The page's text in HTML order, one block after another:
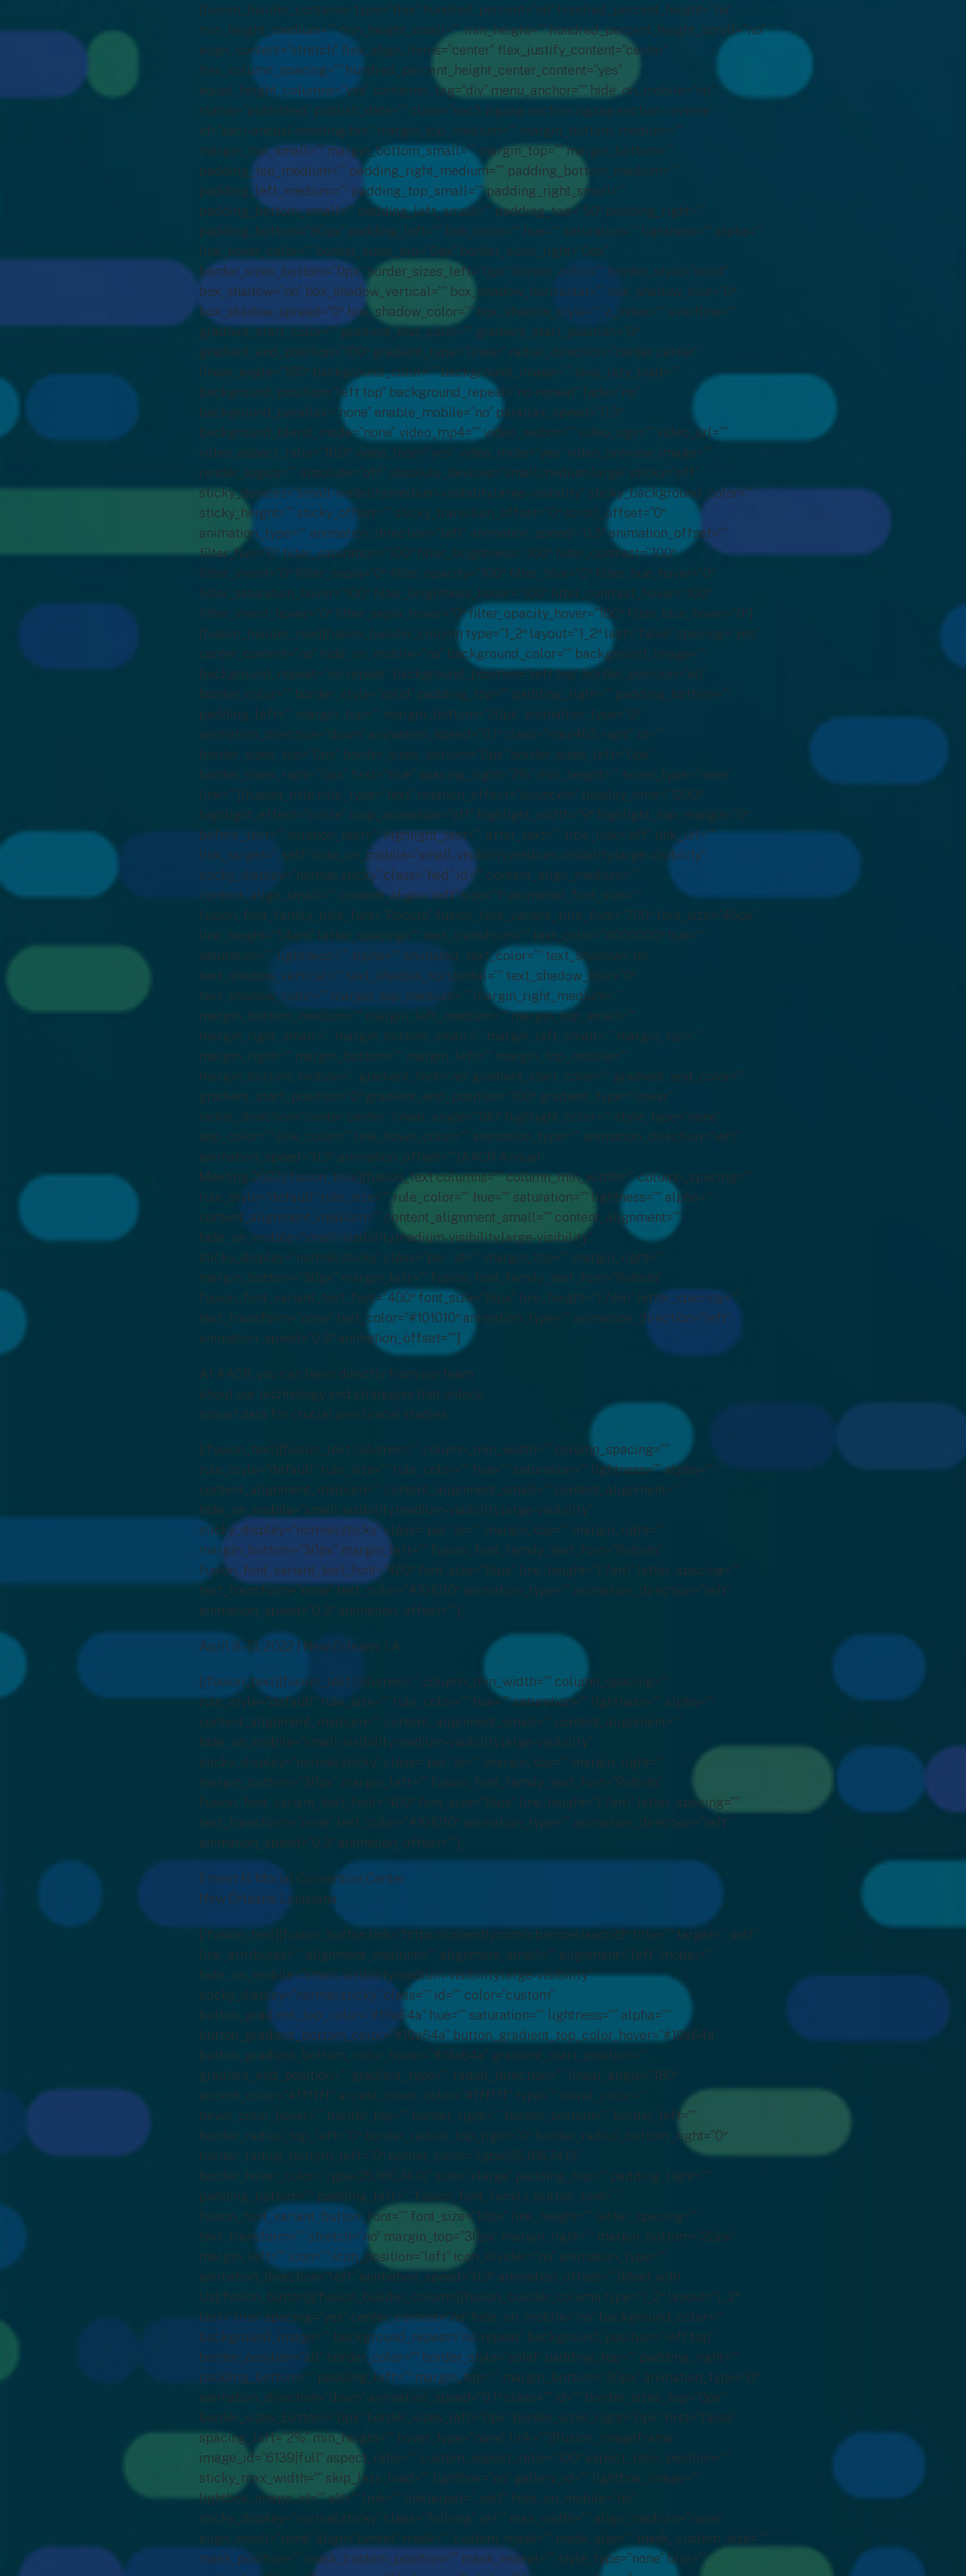
[fusion_builder_container type=”flex” hundred_percent=”no” hundred_percent_height=”no”
min_height_medium=”” min_height_small=”” min_height=”” hundred_percent_height_scroll=”no”
align_content=”stretch” flex_align_items=”center” flex_justify_content=”center”
flex_column_spacing=”” hundred_percent_height_center_content=”yes”
equal_height_columns=”yes” container_tag=”div” menu_anchor=”” hide_on_mobile=”no”
status=”published” publish_date=”” class=”sec3 zigzag-section zigzag-section-reverse”
id=”aacr-annual-meeting-bnr” margin_top_medium=”” margin_bottom_medium=””
margin_top_small=”” margin_bottom_small=”” margin_top=”” margin_bottom=””
padding_top_medium=”” padding_right_medium=”” padding_bottom_medium=””
padding_left_medium=”” padding_top_small=”” padding_right_small=””
padding_bottom_small=”” padding_left_small=”” padding_top=”50″ padding_right=””
padding_bottom=”80px” padding_left=”” link_color=”” hue=”” saturation=”” lightness=”” alpha=””
link_hover_color=”” border_sizes_top=”0px” border_sizes_right=”0px”
border_sizes_bottom=”0px” border_sizes_left=”0px” border_color=”” border_style=”solid”
box_shadow=”no” box_shadow_vertical=”” box_shadow_horizontal=”” box_shadow_blur=”0″
box_shadow_spread=”0″ box_shadow_color=”” box_shadow_style=”” z_index=”” overflow=””
gradient_start_color=”” gradient_end_color=”” gradient_start_position=”0″
gradient_end_position=”100″ gradient_type=”linear” radial_direction=”center center”
linear_angle=”180″ background_color=”” background_image=”” skip_lazy_load=””
background_position=”left top” background_repeat=”no-repeat” fade=”no”
background_parallax=”none” enable_mobile=”no” parallax_speed=”0.3″
background_blend_mode=”none” video_mp4=”” video_webm=”” video_ogv=”” video_url=””
video_aspect_ratio=”16:9″ video_loop=”yes” video_mute=”yes” video_preview_image=””
render_logics=”” absolute=”off” absolute_devices=”small,medium,large” sticky=”off”
sticky_devices=”small-visibility,medium-visibility,large-visibility” sticky_background_color=””
sticky_height=”” sticky_offset=”” sticky_transition_offset=”0″ scroll_offset=”0″
animation_type=”” animation_direction=”left” animation_speed=”0.3″ animation_offset=””
filter_hue=”0″ filter_saturation=”100″ filter_brightness=”100″ filter_contrast=”100″
filter_invert=”0″ filter_sepia=”0″ filter_opacity=”100″ filter_blur=”0″ filter_hue_hover=”0″
filter_saturation_hover=”100″ filter_brightness_hover=”100″ filter_contrast_hover=”100″
filter_invert_hover=”0″ filter_sepia_hover=”0″ filter_opacity_hover=”100″ filter_blur_hover=”0″]
[fusion_builder_row][fusion_builder_column type=”1_2″ layout=”1_2″ last=”false” spacing=”yes”
center_content=”no” hide_on_mobile=”no” background_color=”” background_image=””
background_repeat=”no-repeat” background_position=”left top” border_position=”all”
border_color=”” border_style=”solid” padding_top=”” padding_right=”” padding_bottom=””
padding_left=”” margin_top=”” margin_bottom=”20px” animation_type=”0″
animation_direction=”down” animation_speed=”0.1″ class=”max463-right” id=””
border_sizes_top=”0px” border_sizes_bottom=”0px” border_sizes_left=”0px”
border_sizes_right=”0px” first=”true” spacing_right=”2%” min_height=”” hover_type=”none”
link=””][fusion_title title_type=”text” rotation_effect=”bounceIn” display_time=”1200″
highlight_effect=”circle” loop_animation=”off” highlight_width=”9″ highlight_top_margin=”0″
before_text=”” rotation_text=”” highlight_text=”” after_text=”” title_link=”off” link_url=””
link_target=”_self” hide_on_mobile=”small-visibility,medium-visibility,large-visibility”
sticky_display=”normal,sticky” class=”hed” id=”” content_align_medium=””
content_align_small=”” content_align=”left” size=”1″ animated_font_size=””
fusion_font_family_title_font=”Roboto” fusion_font_variant_title_font=”700″ font_size=”45px”
line_height=”1.4em” letter_spacing=”” text_transform=”” text_color=”#000000″ hue=””
saturation=”” lightness=”” alpha=”” animated_text_color=”” text_shadow=”no”
text_shadow_vertical=”” text_shadow_horizontal=”” text_shadow_blur=”0″
text_shadow_color=”” margin_top_medium=”” margin_right_medium=””
margin_bottom_medium=”” margin_left_medium=”” margin_top_small=””
margin_right_small=”” margin_bottom_small=”” margin_left_small=”” margin_top=””
margin_right=”” margin_bottom=”” margin_left=”” margin_top_mobile=””
margin_bottom_mobile=”” gradient_font=”no” gradient_start_color=”” gradient_end_color=””
gradient_start_position=”0″ gradient_end_position=”100″ gradient_type=”linear”
radial_direction=”center center” linear_angle=”180″ highlight_color=”” style_type=”none”
sep_color=”” link_color=”” link_hover_color=”” animation_type=”” animation_direction=”left”
animation_speed=”0.3″ animation_offset=””]AACR Annual
Meeting 2022[/fusion_title][fusion_text columns=”” column_min_width=”” column_spacing=””
rule_style=”default” rule_size=”” rule_color=”” hue=”” saturation=”” lightness=”” alpha=””
content_alignment_medium=”” content_alignment_small=”” content_alignment=””
hide_on_mobile=”small-visibility,medium-visibility,large-visibility”
sticky_display=”normal,sticky” class=”par” id=”” margin_top=”” margin_right=””
margin_bottom=”30px” margin_left=”” fusion_font_family_text_font=”Roboto”
fusion_font_variant_text_font=”400″ font_size=”16px” line_height=”1.7em” letter_spacing=””
text_transform=”none” text_color=”#101010″ animation_type=”” animation_direction=”left”
animation_speed=”0.3″ animation_offset=””]
At AACR, you can learn directly from our team
about our technology and strategies that unlock
robust data for crucial preclinical studies.
[/fusion_text][fusion_text columns=”” column_min_width=”” column_spacing=””
rule_style=”default” rule_size=”” rule_color=”” hue=”” saturation=”” lightness=”” alpha=””
content_alignment_medium=”” content_alignment_small=”” content_alignment=””
hide_on_mobile=”small-visibility,medium-visibility,large-visibility”
sticky_display=”normal,sticky” class=”par” id=”” margin_top=”” margin_right=””
margin_bottom=”30px” margin_left=”” fusion_font_family_text_font=”Roboto”
fusion_font_variant_text_font=”400″ font_size=”16px” line_height=”1.7em” letter_spacing=””
text_transform=”none” text_color=”#101010″ animation_type=”” animation_direction=”left”
animation_speed=”0.3″ animation_offset=””]
April 8–13, 2022 | New Orleans, LA
[/fusion_text][fusion_text columns=”” column_min_width=”” column_spacing=””
rule_style=”default” rule_size=”” rule_color=”” hue=”” saturation=”” lightness=”” alpha=””
content_alignment_medium=”” content_alignment_small=”” content_alignment=””
hide_on_mobile=”small-visibility,medium-visibility,large-visibility”
sticky_display=”normal,sticky” class=”par” id=”” margin_top=”” margin_right=””
margin_bottom=”30px” margin_left=”” fusion_font_family_text_font=”Roboto”
fusion_font_variant_text_font=”400″ font_size=”16px” line_height=”1.7em” letter_spacing=””
text_transform=”none” text_color=”#101010″ animation_type=”” animation_direction=”left”
animation_speed=”0.3″ animation_offset=””]
Ernest N. Morial Convention Center
New Orleans, Louisiana
[/fusion_text][fusion_button link=”https://calendly.com/cbrenzel/aacr22″ title=”” target=”_self” link_attributes=”” alignment_medium=”” alignment_small=”” alignment=”left” modal=”” hide_on_mobile=”small-visibility,medium-visibility,large-visibility” sticky_display=”normal,sticky” class=”” id=”” color=”custom” button_gradient_top_color=”#19a64a” hue=”” saturation=”” lightness=”” alpha=”” button_gradient_bottom_color=”#19a64a” button_gradient_top_color_hover=”#19a64a” button_gradient_bottom_color_hover=”#19a64a” gradient_start_position=”” gradient_end_position=”” gradient_type=”” radial_direction=”” linear_angle=”180″ accent_color=”#ffffff” accent_hover_color=”#ffffff” type=”” bevel_color=”” bevel_color_hover=”” border_top=”” border_right=”” border_bottom=”” border_left=”” border_radius_top_left=”0″ border_radius_top_right=”0″ border_radius_bottom_right=”0″ border_radius_bottom_left=”0″ border_color=”rgba(25,166,74,0)” border_hover_color=”rgba(25,166,74,0)” size=”xlarge” padding_top=”” padding_right=”” padding_bottom=”” padding_left=”” fusion_font_family_button_font=”” fusion_font_variant_button_font=”” font_size=”18px” line_height=”” letter_spacing=”” text_transform=”” stretch=”no” margin_top=”30px” margin_right=”” margin_bottom=”20px” margin_left=”” icon=”” icon_position=”left” icon_divider=”no” animation_type=”” animation_direction=”left” animation_speed=”0.3″ animation_offset=””]Meet with Us[/fusion_button][/fusion_builder_column][fusion_builder_column type=”1_2″ layout=”1_2″ last=”true” spacing=”yes” center_content=”no” hide_on_mobile=”no” background_color=”” background_image=”” background_repeat=”no-repeat” background_position=”left top” border_position=”all” border_color=”” border_style=”solid” padding_top=”” padding_right=”” padding_bottom=”” padding_left=”” margin_top=”” margin_bottom=”20px” animation_type=”0″ animation_direction=”down” animation_speed=”0.1″ class=”” id=”” border_sizes_top=”0px” border_sizes_bottom=”0px” border_sizes_left=”0px” border_sizes_right=”0px” first=”false” spacing_left=”2%” min_height=”” hover_type=”none” link=””][fusion_imageframe image_id=”6139|full” aspect_ratio=”” custom_aspect_ratio=”100″ aspect_ratio_position=”” sticky_max_width=”” skip_lazy_load=”” lightbox=”no” gallery_id=”” lightbox_image=”” lightbox_image_id=”” alt=”” link=”” linktarget=”_self” hide_on_mobile=”no” sticky_display=”normal,sticky” class=”fullimg” id=”” max_width=”” align_medium=”none” align_small=”none” align=”center” mask=”” custom_mask=”” mask_size=”” mask_custom_size=”” mask_position=”” mask_custom_position=”” mask_repeat=”” style_type=”none” blur=”” stylecolor=”” hue=”” saturation=”” lightness=”” alpha=”” hover_type=”none” margin_top_medium=”” margin_right_medium=”” margin_bottom_medium=”” margin_left_medium=”” margin_top_small=”” margin_right_small=”” margin_bottom_small=”” margin_left_small=”” margin_top=”” margin_right=”” margin_bottom=”” margin_left=”” bordersize=”0px” bordercolor=”” borderradius=”0″ caption_style=”off” caption_align_medium=”none” caption_align_small=”none” caption_align=”none” caption_title=”” caption_text=”” caption_title_color=”” caption_title_tag=”2″ fusion_font_family_caption_title_font=”” fusion_font_variant_caption_title_font=”” caption_title_size=”” caption_title_transform=”” caption_text_color=”” caption_background_color=”” fusion_font_family_caption_text_font=”” fusion_font_variant_caption_text_font=”” caption_text_size=”” caption_text_transform=”” caption_border_color=”” caption_overlay_color=”” caption_margin_top=”” caption_margin_right=”” caption_margin_bottom=”” caption_margin_left=”” animation_type=”” animation_direction=”down” animation_speed=”0.1″ animation_offset=”” filter_hue=”0″ filter_saturation=”100″ filter_brightness=”100″ filter_contrast=”100″ filter_invert=”0″ filter_sepia=”0″ filter_opacity=”100″ filter_blur=”0″ filter_hue_hover=”0″ filter_saturation_hover=”100″ filter_brightness_hover=”100″ filter_contrast_hover=”100″ filter_invert_hover=”0″ filter_sepia_hover=”0″ filter_opacity_hover=”100″ filter_blur_hover=”0″]http://herabiolabs.com/wp-content/uploads/2022/03/1.jpg[/fusion_imageframe][/fusion_builder_column][/fusion_builder_row][/fusion_builder_container][fusion_builder_container type=”flex” hundred_percent=”no” hundred_percent_height=”no” min_height_medium=”” min_height_small=”” min_height=”” hundred_percent_height_scroll=”no” align_content=”stretch” flex_align_items=”flex-start” flex_justify_content=”flex-start” flex_column_spacing=”” hundred_percent_height_center_content=”yes” equal_height_columns=”no” container_tag=”div” menu_anchor=”” hide_on_mobile=”small-visibility,medium-visibility,large-visibility” status=”published” publish_date=”” class=”” id=”” margin_top_medium=”” margin_bottom_medium=”” margin_top_small=”” margin_bottom_small=”” margin_top=”30″ margin_bottom=”0″ padding_top_medium=”” padding_right_medium=”” padding_bottom_medium=”” padding_left_medium=”” padding_top_small=”” padding_right_small=”” padding_bottom_small=”” padding_left_small=”” padding_top=”” padding_right=”” padding_bottom=”80px” padding_left=”” link_color=”” hue=”” saturation=”” lightness=”” alpha=”” link_hover_color=”” border_sizes_top=”” border_sizes_right=”” border_sizes_bottom=”” border_sizes_left=”” border_color=”” border_style=”solid” box_shadow=”no” box_shadow_vertical=”” box_shadow_horizontal=”” box_shadow_blur=”0″ box_shadow_spread=”0″ box_shadow_color=”” box_shadow_style=”” z_index=”” overflow=”” gradient_start_color=”” gradient_end_color=”” gradient_start_position=”0″ gradient_end_position=”100″ gradient_type=”linear” radial_direction=”center center” linear_angle=”180″ background_color=”” background_image=”” skip_lazy_load=”” background_position=”center center” background_repeat=”no-repeat” fade=”no” background_parallax=”none” enable_mobile=”no” parallax_speed=”0.3″ background_blend_mode=”none” video_mp4=”” video_webm=”” video_ogv=”” video_url=”” video_aspect_ratio=”16:9″ video_loop=”yes” video_mute=”yes” video_preview_image=”” render_logics=”” absolute=”off” absolute_devices=”small,medium,large” sticky=”off” sticky_devices=”small-visibility,medium-visibility,large-visibility” sticky_background_color=”” sticky_height=”” sticky_offset=”” sticky_transition_offset=”0″ scroll_offset=”0″ animation_type=”” animation_direction=”left” animation_speed=”0.3″ animation_offset=”” filter_hue=”0″ filter_saturation=”100″ filter_brightness=”100″ filter_contrast=”100″ filter_invert=”0″ filter_sepia=”0″ filter_opacity=”100″ filter_blur=”0″ filter_hue_hover=”0″ filter_saturation_hover=”100″ filter_brightness_hover=”100″ filter_contrast_hover=”100″ filter_invert_hover=”0″ filter_sepia_hover=”0″ filter_opacity_hover=”100″ filter_blur_hover=”0″][fusion_builder_row][fusion_builder_column type=”1_1″ layout=”1_1″ align_self=”auto” content_layout=”column” align_content=”flex-start” valign_content=”flex-start” content_wrap=”wrap” spacing=”” center_content=”no” link=”” target=”_self” link_description=”” min_height=”” hide_on_mobile=”small-visibility,medium-visibility,large-visibility” sticky_display=”normal,sticky” class=”” id=”” type_medium=”” type_small=”” order_medium=”0″ order_small=”0″ dimension_spacing_medium=”” dimension_spacing_small=”” dimension_spacing=”” dimension_margin_medium=”” dimension_margin_small=”” margin_top=”” margin_bottom=”” padding_medium=”” padding_small=”” padding_top=”” padding_right=”” padding_bottom=”” padding_left=”” hover_type=”none” border_sizes=”” border_color=”” border_style=”solid” border_radius=”” box_shadow=”no” dimension_box_shadow=”” box_shadow_blur=”0″ box_shadow_spread=”0″ box_shadow_color=”” box_shadow_style=”” overflow=”” background_type=”single” gradient_start_color=”” gradient_end_color=”” gradient_start_position=”0″ gradient_end_position=”100″ gradient_type=”linear” radial_direction=”center center” linear_angle=”180″ background_color=”” background_image=”” background_image_id=”” background_position=”left top” background_repeat=”no-repeat” background_blend_mode=”none” render_logics=”” filter_type=”regular” filter_hue=”0″ filter_saturation=”100″ filter_brightness=”100″ filter_contrast=”100″ filter_invert=”0″ filter_sepia=”0″ filter_opacity=”100″ filter_blur=”0″ filter_hue_hover=”0″ filter_saturation_hover=”100″ filter_brightness_hover=”100″ filter_contrast_hover=”100″ filter_invert_hover=”0″ filter_sepia_hover=”0″ filter_opacity_hover=”100″ filter_blur_hover=”0″ animation_type=”” animation_direction=”left” animation_speed=”0.3″ animation_offset=”” last=”true” border_position=”all” first=”true”][fusion_title title_type=”text” rotation_effect=”bounceIn” display_time=”1200″ highlight_effect=”circle” loop_animation=”off” highlight_width=”9″ highlight_top_margin=”0″ before_text=”” rotation_text=”” highlight_text=”” after_text=”” title_link=”off” link_url=”” link_target=”_self” hide_on_mobile=”small-visibility,medium-visibility,large-visibility” sticky_display=”normal,sticky” class=”hed1 hedm” id=”” content_align_medium=”” content_align_small=”” content_align=”left” size=”2″ animated_font_size=”” fusion_font_family_title_font=”” fusion_font_variant_title_font=”” font_size=”38″ line_height=”” letter_spacing=”” text_transform=”” text_color=”” hue=”” saturation=”” lightness=”” alpha=”” animated_text_color=”” text_shadow=”no” text_shadow_vertical=”” text_shadow_horizontal=”” text_shadow_blur=”0″ text_shadow_color=”” margin_top_medium=”” margin_right_medium=”” margin_bottom_medium=”” margin_left_medium=”” margin_top_small=”” margin_right_small=”” margin_bottom_small=”” margin_left_small=”” margin_top=”” margin_right=”” margin_bottom=”0″ margin_left=”” margin_top_mobile=”” margin_bottom_mobile=”” gradient_font=”no” gradient_start_color=”” gradient_end_color=”” gradient_start_position=”0″ gradient_end_position=”100″ gradient_type=”linear” radial_direction=”center center” linear_angle=”180″ highlight_color=”” style_type=”none” sep_color=”” link_color=”” link_hover_color=”” animation_type=”” animation_direction=”left” animation_speed=”0.3″ animation_offset=